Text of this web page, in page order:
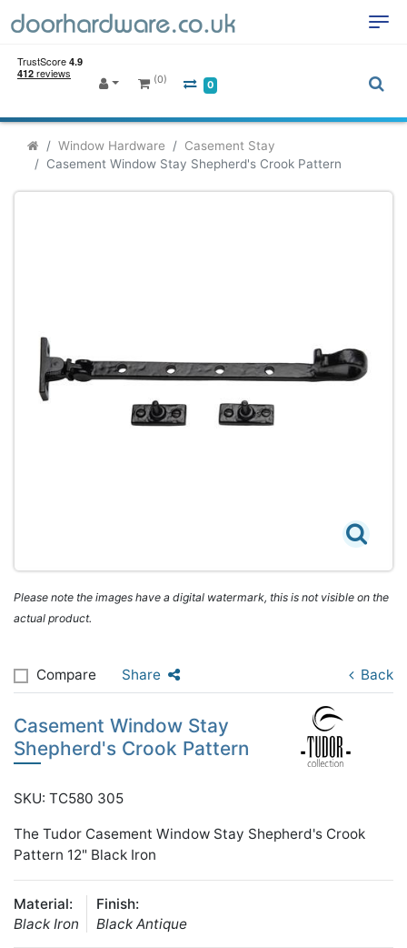
(0) 0
Window Hardware
Casement Stay
Casement Window Stay Shepherd's Crook Pattern
Please note the images have a digital watermark, this is not visible on the
actual product.
Compare Share Back
Casement Window Stay
Shepherd's Crook Pattern
SKU: TC580 305
The Tudor Casement Window Stay Shepherd's Crook
Pattern 12" Black Iron
Material:
Black Iron
Finish:
Black Antique